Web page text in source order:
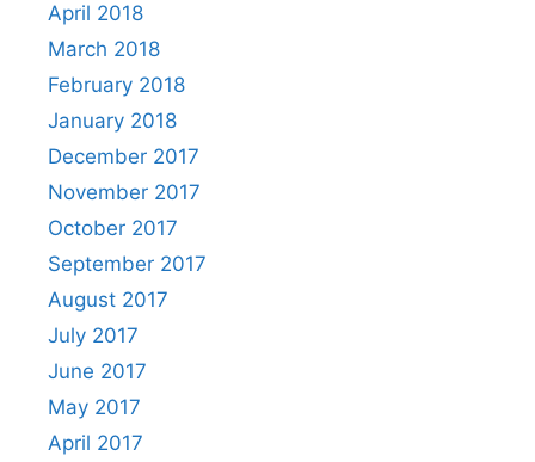
April 2018
March 2018
February 2018
January 2018
December 2017
November 2017
October 2017
September 2017
August 2017
July 2017
June 2017
May 2017
April 2017